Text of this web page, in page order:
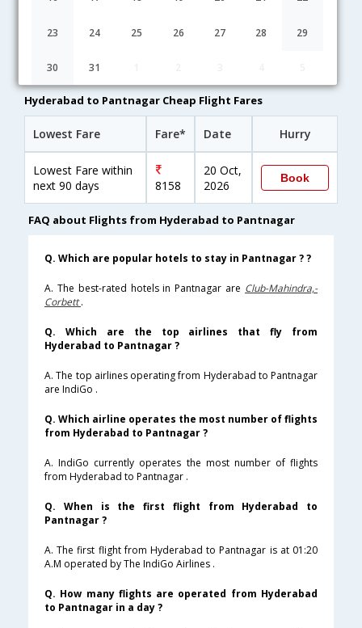
23 24 25 26 27 28 29
30 31
Hyderabad to Pantnagar flight schedule
Hyderabad to Pantnagar Cheap Flight Fares
Lowest Fare Fare* Date Hurry
Lowest Fare within
next 90 days
8158
20 Oct,
2026
Book
FAQ about Flights from Hyderabad to Pantnagar
Q. Which are popular hotels to stay in Pantnagar ? ?
A. The best-rated hotels in Pantnagar are Club-Mahindra,-
Corbett.
Q. Which are the top airlines that fly from
Hyderabad to Pantnagar ?
A. The top airlines operating from Hyderabad to Pantnagar
are IndiGo .
Q. Which airline operates the most number of flights
from Hyderabad to Pantnagar ?
A. IndiGo currently operates the most number of flights
from Hyderabad to Pantnagar .
Q. When is the first flight from Hyderabad to
Pantnagar ?
A. The first flight from Hyderabad to Pantnagar is at 01:20
A.M operated by The IndiGo Airlines .
Q. How many flights are operated from Hyderabad
to Pantnagar in a day ?